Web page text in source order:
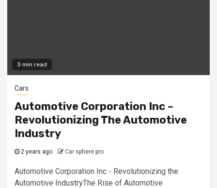
3 min read
Cars
Automotive Corporation Inc –
Revolutionizing The Automotive
Industry
2 years ago Car sphere pro
Automotive Corporation Inc - Revolutionizing the
Automotive IndustryThe Rise of Automotive